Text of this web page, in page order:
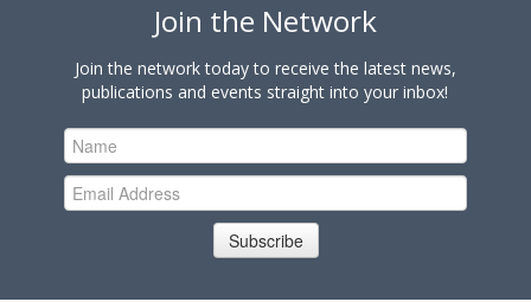
Join the Network
Join the network today to receive the latest news,
publications and events straight into your inbox!
Subscribe